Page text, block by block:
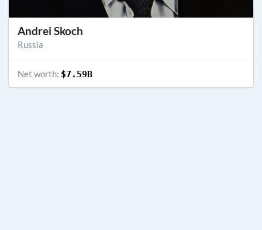
Andrei Skoch
Russia
Net worth: $7.59B